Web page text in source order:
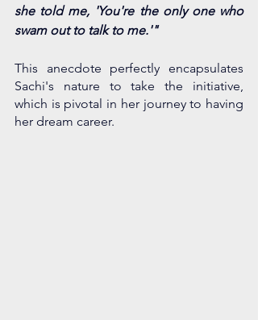
she told me, 'You're the only one who
swam out to talk to me.'"
This anecdote perfectly encapsulates
Sachi's nature to take the initiative,
which is pivotal in her journey to having
her dream career.